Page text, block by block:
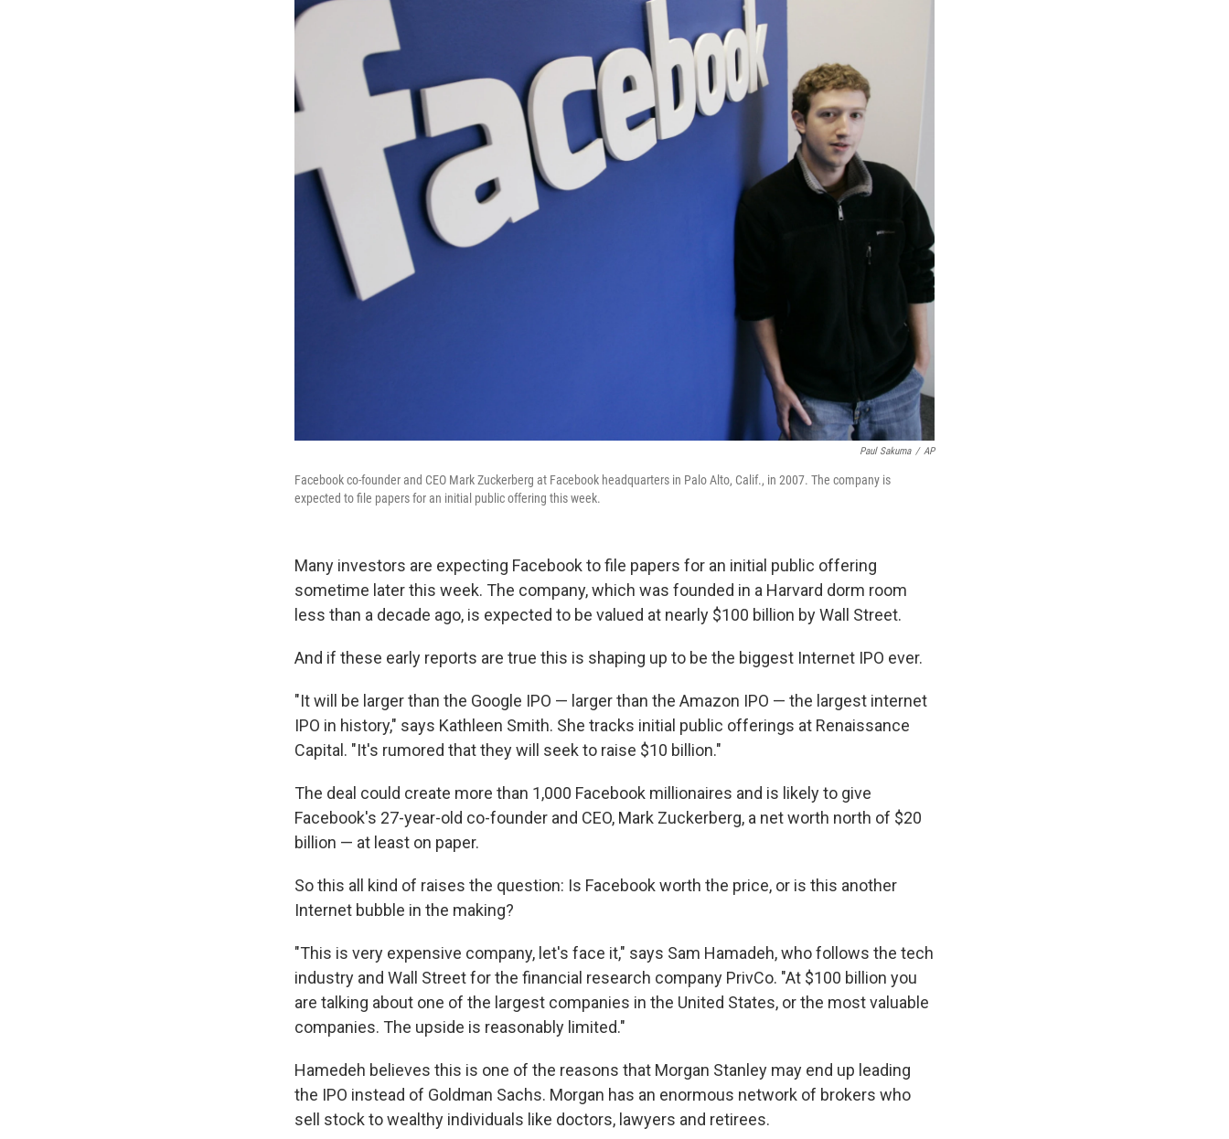
Paul Sakuma / AP
Facebook co-founder and CEO Mark Zuckerberg at Facebook headquarters in Palo Alto, Calif., in 2007. The company is
expected to file papers for an initial public offering this week.
Many investors are expecting Facebook to file papers for an initial public offering
sometime later this week. The company, which was founded in a Harvard dorm room
less than a decade ago, is expected to be valued at nearly $100 billion by Wall Street.
And if these early reports are true this is shaping up to be the biggest Internet IPO ever.
"It will be larger than the Google IPO — larger than the Amazon IPO — the largest internet
IPO in history," says Kathleen Smith. She tracks initial public offerings at Renaissance
Capital. "It's rumored that they will seek to raise $10 billion."
The deal could create more than 1,000 Facebook millionaires and is likely to give
Facebook's 27-year-old co-founder and CEO, Mark Zuckerberg, a net worth north of $20
billion — at least on paper.
So this all kind of raises the question: Is Facebook worth the price, or is this another
Internet bubble in the making?
"This is very expensive company, let's face it," says Sam Hamadeh, who follows the tech
industry and Wall Street for the financial research company PrivCo. "At $100 billion you
are talking about one of the largest companies in the United States, or the most valuable
companies. The upside is reasonably limited."
Hamedeh believes this is one of the reasons that Morgan Stanley may end up leading
the IPO instead of Goldman Sachs. Morgan has an enormous network of brokers who
sell stock to wealthy individuals like doctors, lawyers and retirees.